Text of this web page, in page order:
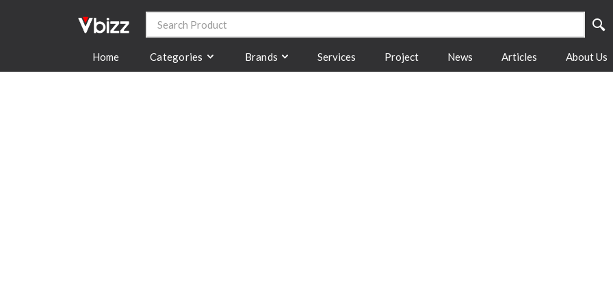
Home Categories Brands Services Project News Articles About Us